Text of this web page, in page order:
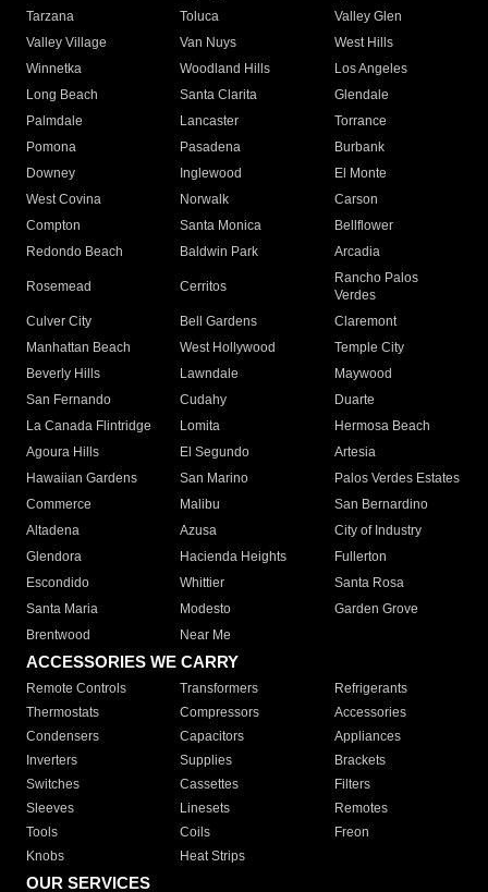
Tarzana
Toluca
Valley Glen
Valley Village
Van Nuys
West Hills
Winnetka
Woodland Hills
Los Angeles
Long Beach
Santa Clarita
Glendale
Palmdale
Lancaster
Torrance
Pomona
Pasadena
Burbank
Downey
Inglewood
El Monte
West Covina
Norwalk
Carson
Compton
Santa Monica
Bellflower
Redondo Beach
Baldwin Park Arcadia
Rosemead Cerritos
Rancho Palos
Verdes
Culver City
Bell Gardens
Claremont
Manhattan Beach
West Hollywood
Temple City
Beverly Hills
Lawndale
Maywood
San Fernando
Cudahy
Duarte
La Canada Flintridge
Lomita
Hermosa Beach
Agoura Hills
El Segundo
Artesia
Hawaiian Gardens
San Marino
Palos Verdes Estates
Commerce
Malibu
San Bernardino
Altadena
Azusa
City of Industry
Glendora
Hacienda Heights
Fullerton
Escondido
Whittier
Santa Rosa
Santa Maria
Modesto
Garden Grove
Brentwood
Near Me
ACCESSORIES WE CARRY
Remote Controls Transformers
Refrigerants
Thermostats
Compressors
Accessories
Condensers
Capacitors
Appliances
Inverters
Supplies
Brackets
Switches
Cassettes
Filters
Sleeves
Linesets
Remotes
Tools
Coils
Freon
Knobs
Heat Strips
OUR SERVICES